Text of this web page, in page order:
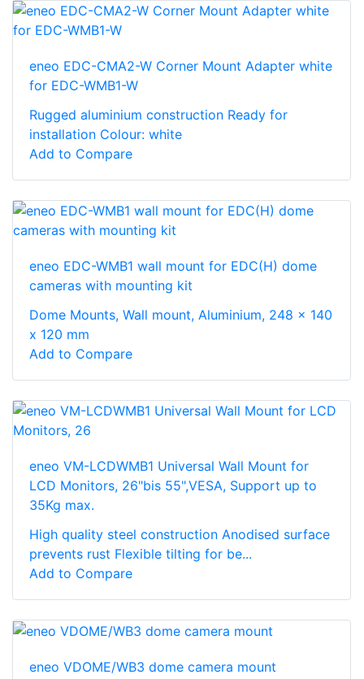
eneo EDC-CMA2-W Corner Mount Adapter white
for EDC-WMB1-W
Rugged aluminium construction Ready for
installation Colour: white
Add to Compare
eneo EDC-WMB1 wall mount for EDC(H) dome
cameras with mounting kit
Dome Mounts, Wall mount, Aluminium, 248 x 140
x 120 mm
Add to Compare
eneo VM-LCDWMB1 Universal Wall Mount for
LCD Monitors, 26"bis 55",VESA, Support up to
35Kg max.
High quality steel construction Anodised surface
prevents rust Flexible tilting for be...
Add to Compare
eneo VDOME/WB3 dome camera mount